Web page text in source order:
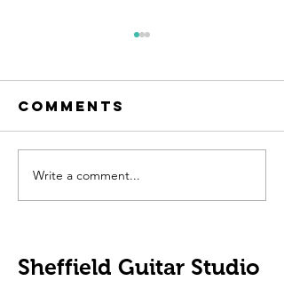
The
Importance
Comments
Write a comment...
Sheffield Guitar Studio